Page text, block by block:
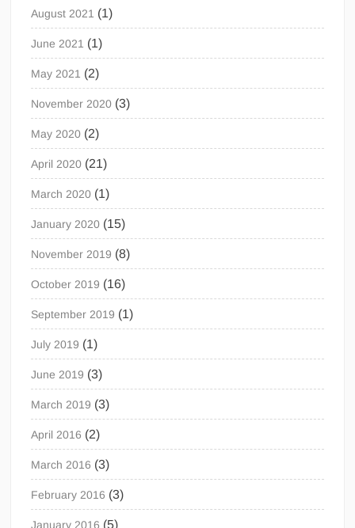
August 2021 (1)
June 2021 (1)
May 2021 (2)
November 2020 (3)
May 2020 (2)
April 2020 (21)
March 2020 (1)
January 2020 (15)
November 2019 (8)
October 2019 (16)
September 2019 (1)
July 2019 (1)
June 2019 (3)
March 2019 (3)
April 2016 (2)
March 2016 (3)
February 2016 (3)
January 2016 (5)